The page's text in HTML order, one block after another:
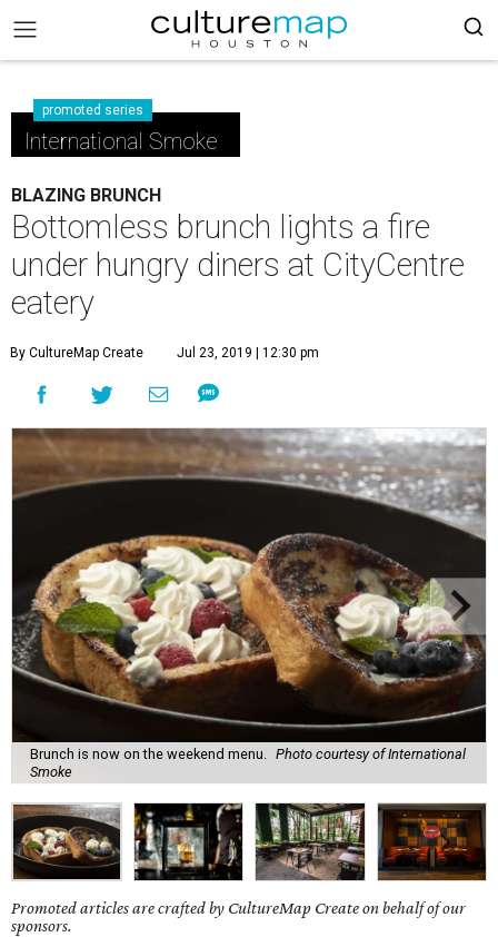
promoted series
International Smoke
BLAZING BRUNCH
Bottomless brunch lights a fire
under hungry diners at CityCentre
eatery
By CultureMap Create Jul 23, 2019 | 12:30 pm
Brunch is now on the weekend menu.
Photo courtesy of International
Smoke
Promoted articles are crafted by CultureMap Create on behalf of our
sponsors.